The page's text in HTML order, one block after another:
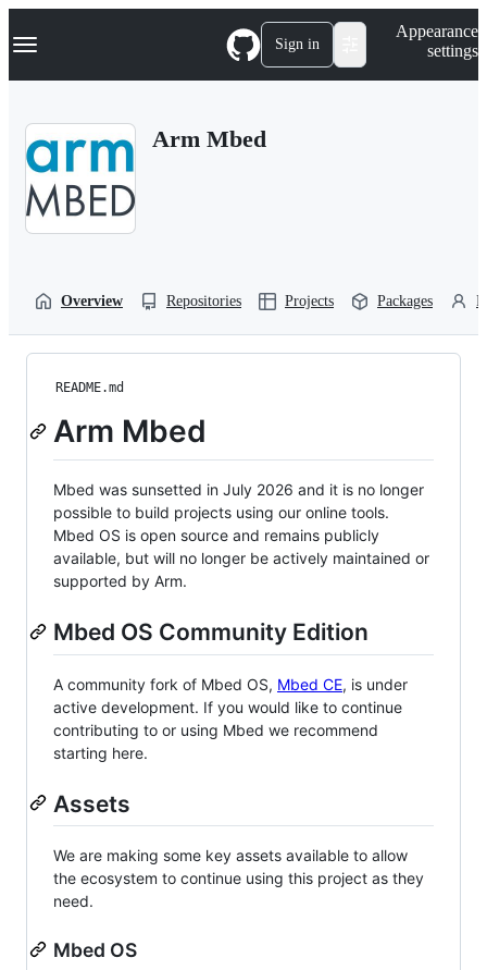
k
p
Navigation Menu Sign in
Appearance
settings
Arm Mbed
Overview Repositories Projects Packages
README.md
Arm Mbed
Mbed was sunsetted in July 2026 and it is no longer
possible to build projects using our online tools.
Mbed OS is open source and remains publicly
available, but will no longer be actively maintained or
supported by Arm.
Mbed OS Community Edition
A community fork of Mbed OS, Mbed CE, is under
active development. If you would like to continue
contributing to or using Mbed we recommend
starting here.
Assets
We are making some key assets available to allow
the ecosystem to continue using this project as they
need.
Mbed OS